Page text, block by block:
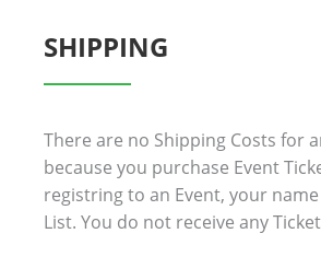
SHIPPING
There are no Shipping Costs for
because you purchase Event
registring to an Event, your
List. You do not receive any